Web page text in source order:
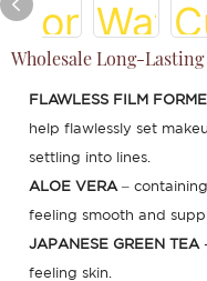
Wholesale Long-
FLAWLESS FILM
help flawlessly set
settling into lines.
ALOE VERA–
feeling smooth and
JAPANESE GREEN TEA-
feeling skin.